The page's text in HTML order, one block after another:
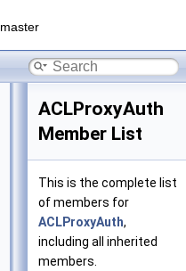
master
ACLProxyAuth
Member List
This is the complete list
of members for
ACLProxyAuth,
including all inherited
members.